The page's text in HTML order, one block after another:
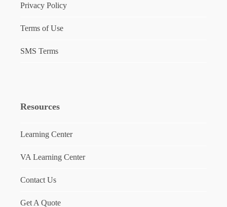
Privacy Policy
Terms of Use
SMS Terms
Resources
Learning Center
VA Learning Center
Contact Us
Get A Quote